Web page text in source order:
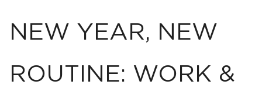
NEW YEAR, NEW
ROUTINE: WORK &